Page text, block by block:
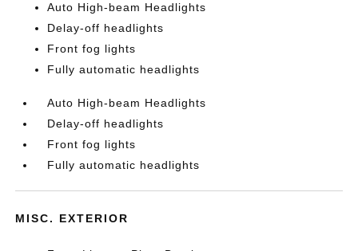
Auto High-beam Headlights
Delay-off headlights
Front fog lights
Fully automatic headlights
Auto High-beam Headlights
Delay-off headlights
Front fog lights
Fully automatic headlights
MISC. EXTERIOR